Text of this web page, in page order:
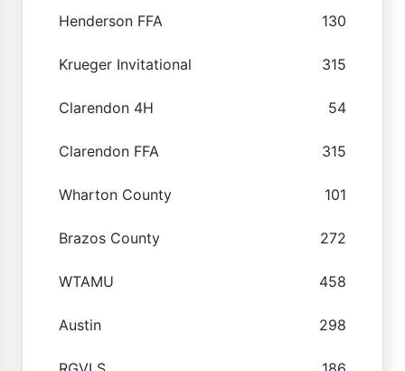
Henderson FFA 130
Krueger Invitational 315
Clarendon 4H 54
Clarendon FFA 315
Wharton County 101
Brazos County 272
WTAMU 458
Austin 298